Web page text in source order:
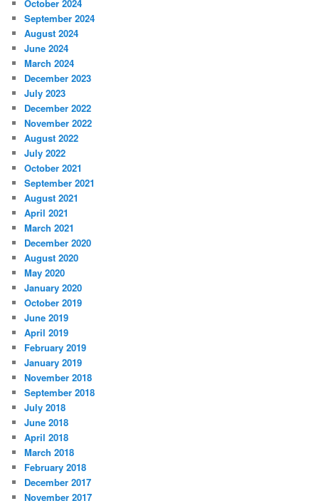
October 2024
September 2024
August 2024
June 2024
March 2024
December 2023
July 2023
December 2022
November 2022
August 2022
July 2022
October 2021
September 2021
August 2021
April 2021
March 2021
December 2020
August 2020
May 2020
January 2020
October 2019
June 2019
April 2019
February 2019
January 2019
November 2018
September 2018
July 2018
June 2018
April 2018
March 2018
February 2018
December 2017
November 2017